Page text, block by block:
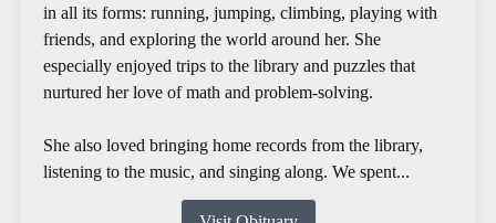
in all its forms: running, jumping, climbing, playing with
friends, and exploring the world around her. She
especially enjoyed trips to the library and puzzles that
nurtured her love of math and problem-solving.
She also loved bringing home records from the library,
listening to the music, and singing along. We spent...